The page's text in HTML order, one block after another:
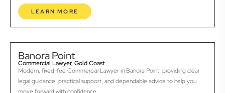
LEARN MORE
Banora Point
Commercial Lawyer, Gold Coast
Modern, fixed-fee Commercial Lawyer in Banora Point, providing clear
legal guidance, practical support, and dependable advice to help you